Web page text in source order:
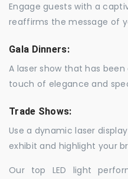
Engage guests with a
reaffirms the message of
Gala Dinners:
A laser show that has
touch of elegance and
Trade Shows:
Use a dynamic laser
exhibit and highlight your
Our top LED light